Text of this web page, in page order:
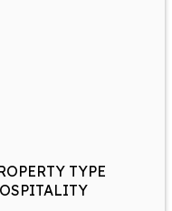
TYPE